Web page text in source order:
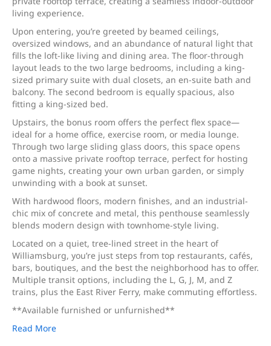
living experience.
Upon entering, you’re greeted by beamed ceilings,
oversized windows, and an abundance of natural light that
fills the loft-like living and dining area. The floor-through
layout leads to the two large bedrooms, including a king-
sized primary suite with dual closets, an en-suite bath and
balcony. The second bedroom is equally spacious, also
fitting a king-sized bed.
Upstairs, the bonus room offers the perfect flex space—
ideal for a home office, exercise room, or media lounge.
Through two large sliding glass doors, this space opens
onto a massive private rooftop terrace, perfect for hosting
game nights, creating your own urban garden, or simply
unwinding with a book at sunset.
With hardwood floors, modern finishes, and an industrial-
chic mix of concrete and metal, this penthouse seamlessly
blends modern design with townhome-style living.
Located on a quiet, tree-lined street in the heart of
Williamsburg, you’re just steps from top restaurants, cafés,
bars, boutiques, and the best the neighborhood has to offer.
Multiple transit options, including the L, G, J, M, and Z
trains, plus the East River Ferry, make commuting effortless.
**Available furnished or unfurnished**
Read More